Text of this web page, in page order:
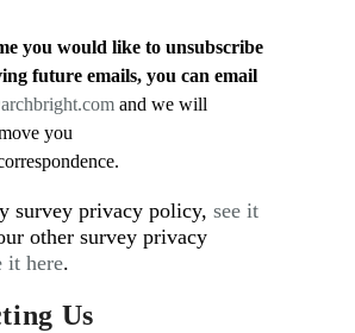
you would like to unsubscribe
future emails, you can email
and we will
you
survey privacy policy, see it
other survey privacy
it here.
Us